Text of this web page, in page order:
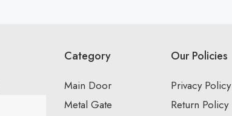
Category
Main Door
Metal Gate
Our Policies
Privacy Policy
Return Policy